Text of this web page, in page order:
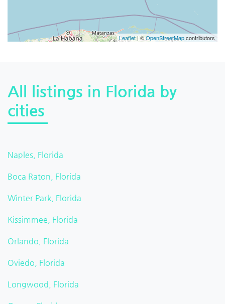
Leaflet | ©OpenStreetMapcontributors
All listings in Florida by
cities
Naples, Florida
Boca Raton, Florida
Winter Park, Florida
Kissimmee, Florida
Orlando, Florida
Oviedo, Florida
Longwood, Florida